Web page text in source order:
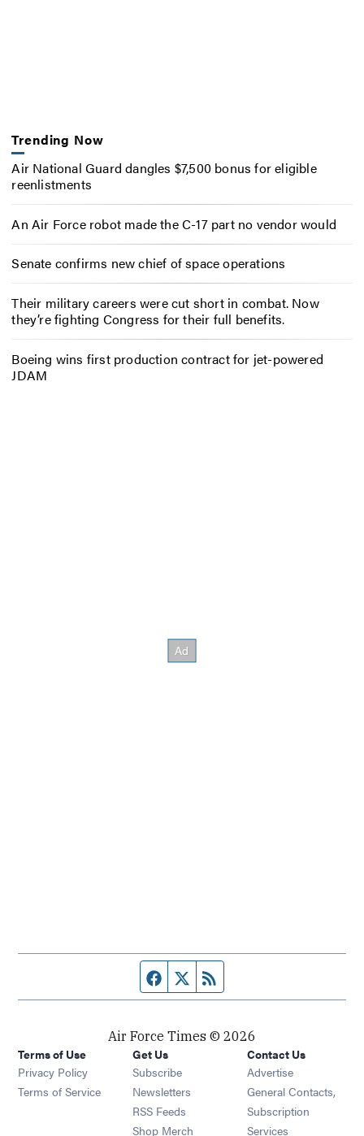
Trending Now
Air National Guard dangles $7,500 bonus for eligible
reenlistments
An Air Force robot made the C-17 part no vendor would
Senate confirms new chief of space operations
Their military careers were cut short in combat. Now
they’re fighting Congress for their full benefits.
Boeing wins first production contract for jet-powered
JDAM
Facebook page
Twitter feed
Air Force Times © 2026
Terms of Use
Privacy Policy
Terms of Service
Get Us
Subscribe Opens in new window
Newsletters Opens in new window
RSS Feeds Opens in new window
Shop Merch Opens in new window
Contact Us
Advertise
General Contacts,
Subscription
Services